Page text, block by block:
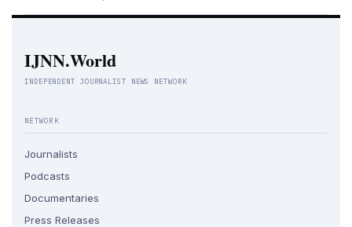
IJNN.World
INDEPENDENT JOURNALIST NEWS NETWORK
NETWORK
Journalists
Podcasts
Documentaries
Press Releases